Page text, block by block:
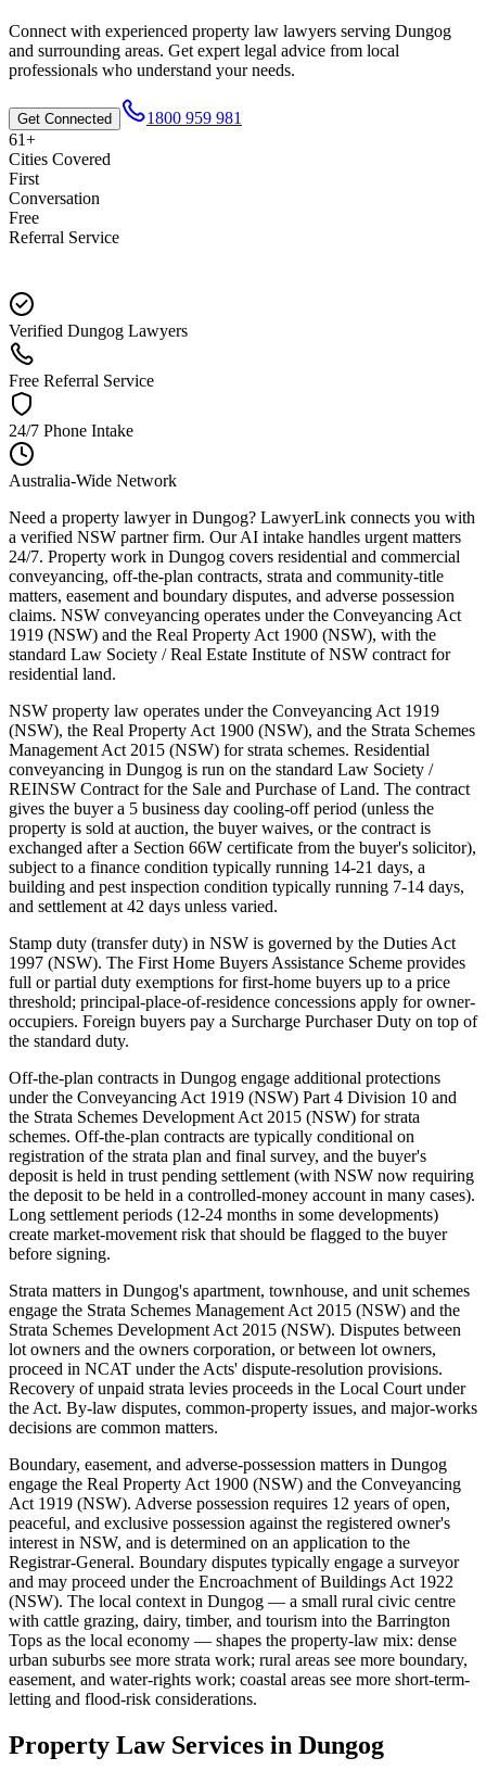
Connect with experienced property law lawyers serving Dungog
and surrounding areas. Get expert legal advice from local
professionals who understand your needs.
Get Connected
1800 959 981
61+
Cities Covered
First
Conversation
Free
Referral Service
Verified Dungog Lawyers
Free Referral Service
24/7 Phone Intake
Australia-Wide Network
Need a property lawyer in Dungog? LawyerLink connects you with
a verified NSW partner firm. Our AI intake handles urgent matters
24/7. Property work in Dungog covers residential and commercial
conveyancing, off-the-plan contracts, strata and community-title
matters, easement and boundary disputes, and adverse possession
claims. NSW conveyancing operates under the Conveyancing Act
1919 (NSW) and the Real Property Act 1900 (NSW), with the
standard Law Society / Real Estate Institute of NSW contract for
residential land.
NSW property law operates under the Conveyancing Act 1919
(NSW), the Real Property Act 1900 (NSW), and the Strata Schemes
Management Act 2015 (NSW) for strata schemes. Residential
conveyancing in Dungog is run on the standard Law Society /
REINSW Contract for the Sale and Purchase of Land. The contract
gives the buyer a 5 business day cooling-off period (unless the
property is sold at auction, the buyer waives, or the contract is
exchanged after a Section 66W certificate from the buyer's solicitor),
subject to a finance condition typically running 14-21 days, a
building and pest inspection condition typically running 7-14 days,
and settlement at 42 days unless varied.
Stamp duty (transfer duty) in NSW is governed by the Duties Act
1997 (NSW). The First Home Buyers Assistance Scheme provides
full or partial duty exemptions for first-home buyers up to a price
threshold; principal-place-of-residence concessions apply for owner-
occupiers. Foreign buyers pay a Surcharge Purchaser Duty on top of
the standard duty.
Off-the-plan contracts in Dungog engage additional protections
under the Conveyancing Act 1919 (NSW) Part 4 Division 10 and
the Strata Schemes Development Act 2015 (NSW) for strata
schemes. Off-the-plan contracts are typically conditional on
registration of the strata plan and final survey, and the buyer's
deposit is held in trust pending settlement (with NSW now requiring
the deposit to be held in a controlled-money account in many cases).
Long settlement periods (12-24 months in some developments)
create market-movement risk that should be flagged to the buyer
before signing.
Strata matters in Dungog's apartment, townhouse, and unit schemes
engage the Strata Schemes Management Act 2015 (NSW) and the
Strata Schemes Development Act 2015 (NSW). Disputes between
lot owners and the owners corporation, or between lot owners,
proceed in NCAT under the Acts' dispute-resolution provisions.
Recovery of unpaid strata levies proceeds in the Local Court under
the Act. By-law disputes, common-property issues, and major-works
decisions are common matters.
Boundary, easement, and adverse-possession matters in Dungog
engage the Real Property Act 1900 (NSW) and the Conveyancing
Act 1919 (NSW). Adverse possession requires 12 years of open,
peaceful, and exclusive possession against the registered owner's
interest in NSW, and is determined on an application to the
Registrar-General. Boundary disputes typically engage a surveyor
and may proceed under the Encroachment of Buildings Act 1922
(NSW). The local context in Dungog — a small rural civic centre
with cattle grazing, dairy, timber, and tourism into the Barrington
Tops as the local economy — shapes the property-law mix: dense
urban suburbs see more strata work; rural areas see more boundary,
easement, and water-rights work; coastal areas see more short-term-
letting and flood-risk considerations.
Property LawServices in Dungog